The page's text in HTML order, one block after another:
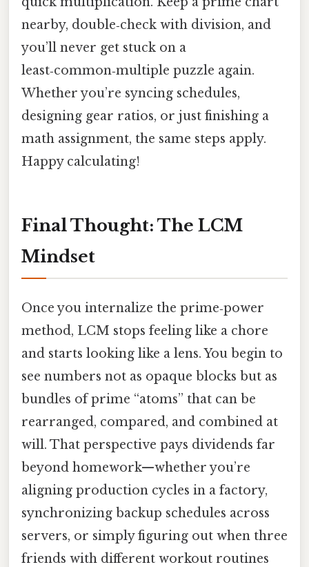
nearby, double‑check with division, and
you’ll never get stuck on a
least‑common‑multiple puzzle again.
Whether you’re syncing schedules,
designing gear ratios, or just finishing a
math assignment, the same steps apply.
Happy calculating!
Final Thought: The LCM
Mindset
Once you internalize the prime‑power
method, LCM stops feeling like a chore
and starts looking like a lens. You begin to
see numbers not as opaque blocks but as
bundles of prime “atoms” that can be
rearranged, compared, and combined at
will. That perspective pays dividends far
beyond homework—whether you’re
aligning production cycles in a factory,
synchronizing backup schedules across
servers, or simply figuring out when three
friends with different workout routines